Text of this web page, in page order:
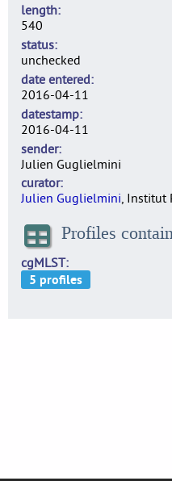
length
540
status
unchecked
date entered
2016-04-11
datestamp
2016-04-11
sender
Julien Guglielmini
curator
Julien Guglielmini, Institut
Profiles
cgMLST